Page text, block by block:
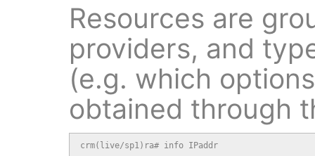
Resources are
providers, and
(e.g. which
obtained through
crm(live/sp1)ra# info IPaddr